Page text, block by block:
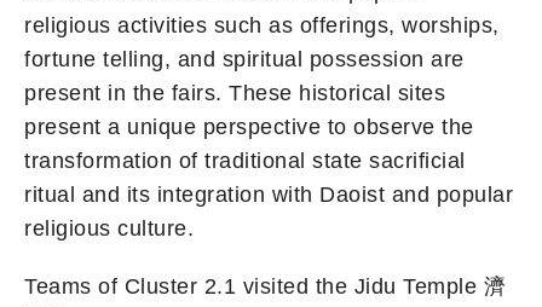
religious activities such as offerings, worships,
fortune telling, and spiritual possession are
present in the fairs. These historical sites
present a unique perspective to observe the
transformation of traditional state sacrificial
ritual and its integration with Daoist and popular
religious culture.
Teams of Cluster 2.1 visited the Jidu Temple 濟